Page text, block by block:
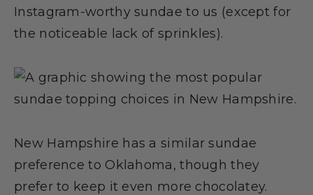
Instagram-worthy sundae to us (except for
the noticeable lack of sprinkles).
New Hampshire has a similar sundae
preference to Oklahoma, though they
prefer to keep it even more chocolatey.